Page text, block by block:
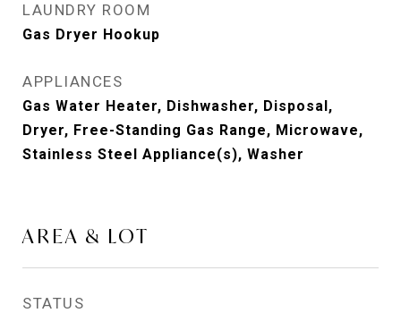
LAUNDRY ROOM
Gas Dryer Hookup
APPLIANCES
Gas Water Heater, Dishwasher, Disposal,
Dryer, Free-Standing Gas Range, Microwave,
Stainless Steel Appliance(s), Washer
AREA & LOT
STATUS